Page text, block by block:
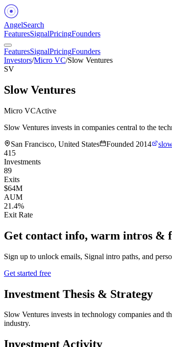
AngelSearch
FeaturesSignalPricingFounders
FeaturesSignalPricingFounders
Investors/Micro VC/Slow Ventures
SV
Slow Ventures
Micro VCActive
Slow Ventures invests in companies central to the
San Francisco, United States
Founded 2014
415
Investments
89
Exits
$64M
AUM
21.4%
Exit Rate
Get contact info, warm intros &
Sign up to unlock emails, Signal intro paths, and
Get started free
Investment Thesis & Strategy
Slow Ventures invests in technology companies and
industry.
Investment Activity